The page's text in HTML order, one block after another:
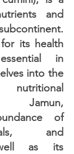
and
its health
in
into the
Jamun,
of
and
as its